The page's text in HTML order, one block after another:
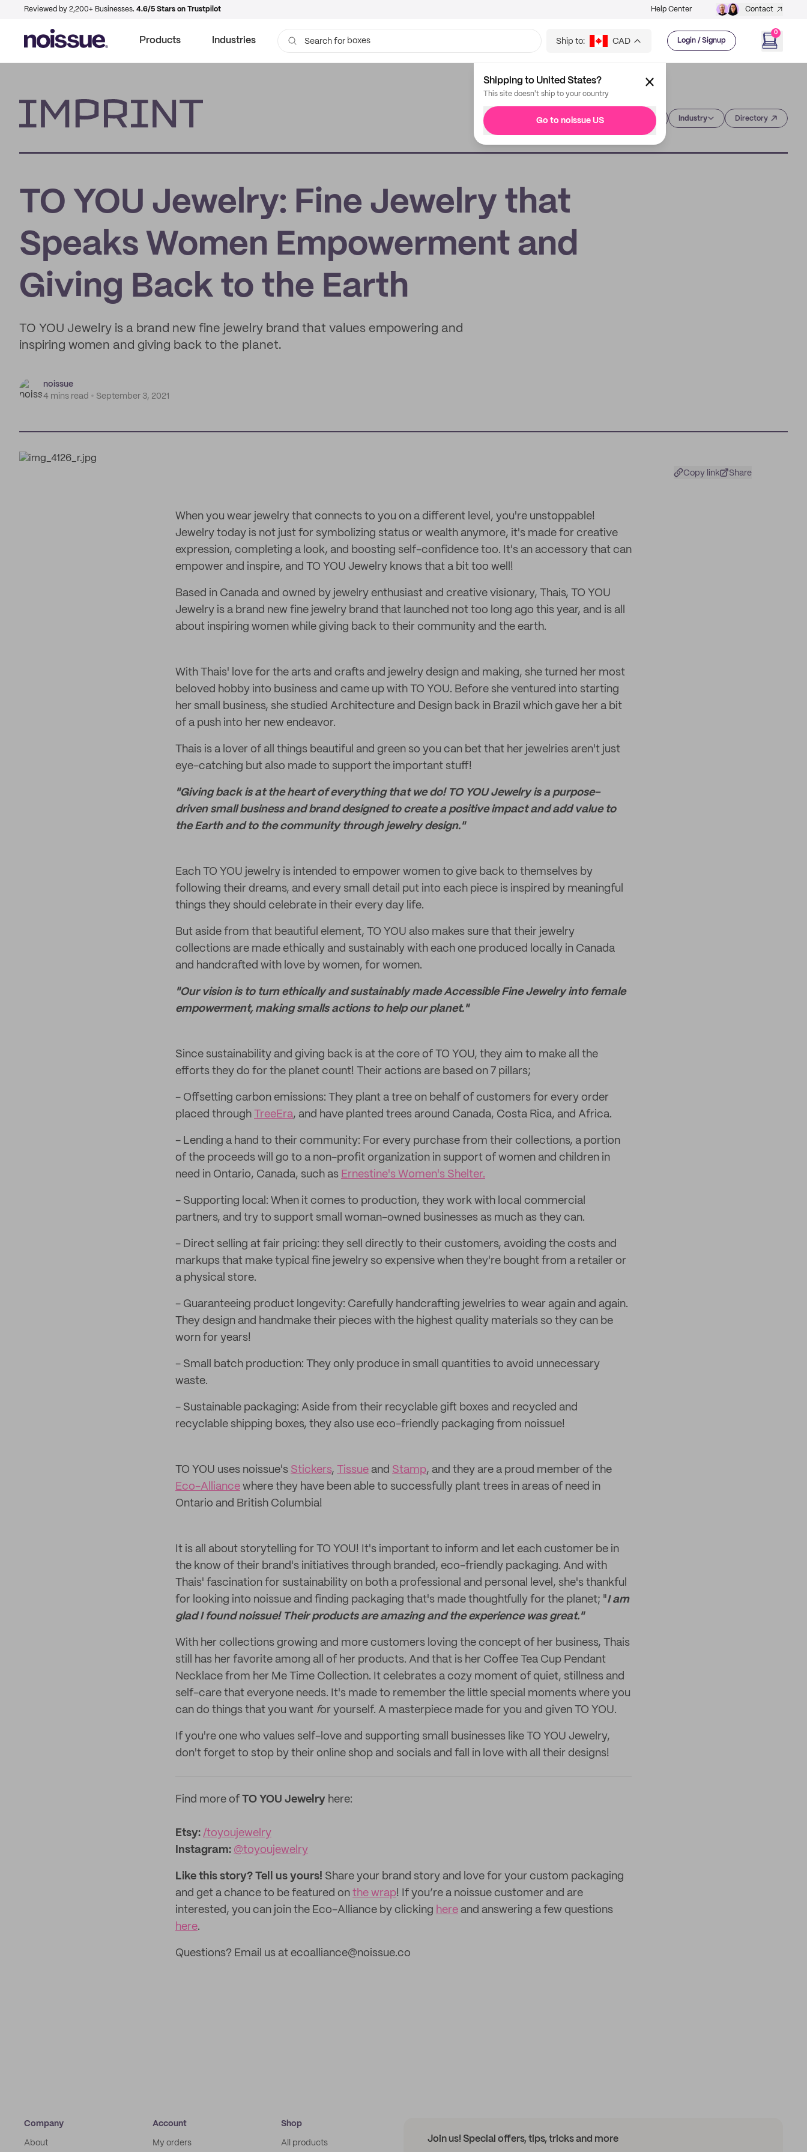
Reviewed by 2,200+ Businesses. 4.6/5 Stars on Trustpilot Help Center Contact
Products Industries Search for bags
Ship to: CAD Login / Signup
0
Shipping to United States?
This site doesn't ship to your country
Go to noissue US Industry Directory
TO YOU Jewelry: Fine Jewelry that
Speaks Women Empowerment and
Giving Back to the Earth
TO YOU Jewelry is a brand new fine jewelry brand that values empowering and
inspiring women and giving back to the planet.
noissue
4 mins read
September 3, 2021
Copy link Share
When you wear jewelry that connects to you on a different level, you're unstoppable!
Jewelry today is not just for symbolizing status or wealth anymore, it's made for creative
expression, completing a look, and boosting self-confidence too. It's an accessory that can
empower and inspire, and TO YOU Jewelry knows that a bit too well!
Based in Canada and owned by jewelry enthusiast and creative visionary, Thais, TO YOU
Jewelry is a brand new fine jewelry brand that launched not too long ago this year, and is all
about inspiring women while giving back to their community and the earth.
With Thais' love for the arts and crafts and jewelry design and making, she turned her most
beloved hobby into business and came up with TO YOU. Before she ventured into starting
her small business, she studied Architecture and Design back in Brazil which gave her a bit
of a push into her new endeavor.
Thais is a lover of all things beautiful and green so you can bet that her jewelries aren't just
eye-catching but also made to support the important stuff!
"Giving back is at the heart of everything that we do! TO YOU Jewelry is a purpose-
driven small business and brand designed to create a positive impact and add value to
the Earth and to the community through jewelry design."
Each TO YOU jewelry is intended to empower women to give back to themselves by
following their dreams, and every small detail put into each piece is inspired by meaningful
things they should celebrate in their every day life.
But aside from that beautiful element, TO YOU also makes sure that their jewelry
collections are made ethically and sustainably with each one produced locally in Canada
and handcrafted with love by women, for women.
"Our vision is to turn ethically and sustainably made Accessible Fine Jewelry into female
empowerment, making smalls actions to help our planet."
Since sustainability and giving back is at the core of TO YOU, they aim to make all the
efforts they do for the planet count! Their actions are based on 7 pillars;
- Offsetting carbon emissions: They plant a tree on behalf of customers for every order
placed through TreeEra, and have planted trees around Canada, Costa Rica, and Africa.
- Lending a hand to their community: For every purchase from their collections, a portion
of the proceeds will go to a non-profit organization in support of women and children in
need in Ontario, Canada, such as Ernestine's Women's Shelter.
- Supporting local: When it comes to production, they work with local commercial
partners, and try to support small woman-owned businesses as much as they can.
- Direct selling at fair pricing: they sell directly to their customers, avoiding the costs and
markups that make typical fine jewelry so expensive when they're bought from a retailer or
a physical store.
- Guaranteeing product longevity: Carefully handcrafting jewelries to wear again and again.
They design and handmake their pieces with the highest quality materials so they can be
worn for years!
- Small batch production: They only produce in small quantities to avoid unnecessary
waste.
- Sustainable packaging: Aside from their recyclable gift boxes and recycled and
recyclable shipping boxes, they also use eco-friendly packaging from noissue!
TO YOU uses noissue's Stickers, Tissue and Stamp, and they are a proud member of the
Eco-Alliance where they have been able to successfully plant trees in areas of need in
Ontario and British Columbia!
It is all about storytelling for TO YOU! It's important to inform and let each customer be in
the know of their brand's initiatives through branded, eco-friendly packaging. And with
Thais' fascination for sustainability on both a professional and personal level, she's thankful
for looking into noissue and finding packaging that's made thoughtfully for the planet; "I am
glad I found noissue! Their products are amazing and the experience was great."
With her collections growing and more customers loving the concept of her business, Thais
still has her favorite among all of her products. And that is her Coffee Tea Cup Pendant
Necklace from her Me Time Collection. It celebrates a cozy moment of quiet, stillness and
self-care that everyone needs. It's made to remember the little special moments where you
can do things that you want for yourself. A masterpiece made for you and given TO YOU.
If you're one who values self-love and supporting small businesses like TO YOU Jewelry,
don't forget to stop by their online shop and socials and fall in love with all their designs!
Find more of TO YOU Jewelry here:
Etsy: /toyoujewelry
Instagram: @toyoujewelry
Like this story? Tell us yours! Share your brand story and love for your custom packaging
and get a chance to be featured on the wrap! If you’re a noissue customer and are
interested, you can join the Eco-Alliance by clicking here and answering a few questions
here.
Questions? Email us at ecoalliance@noissue.co
Company
About
Account
My orders
Shop
All products Join us! Special offers, tips, tricks and more